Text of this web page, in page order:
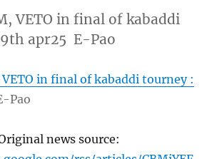
VETO in final of kabaddi
apr25 E-Pao
VETO in final of kabaddi tourney :
Pao
news source: